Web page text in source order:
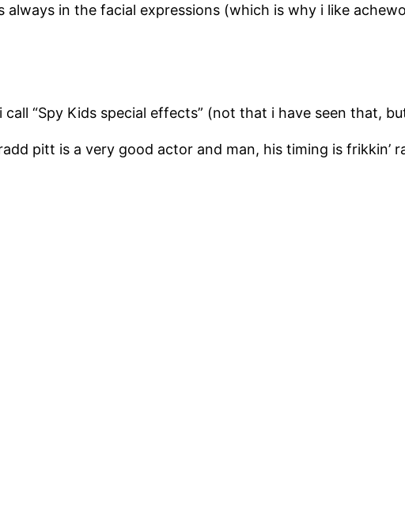
always in the facial expressions (which is why i like
“Spy Kids special effects” (not that i have seen that,
pitt is a very good actor and man, his timing is frikkin’